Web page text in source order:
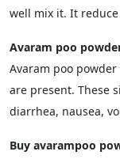
well mix it. It
Avaram poo
Avaram poo
are present. These
diarrhea, nausea,
Buy avarampoo